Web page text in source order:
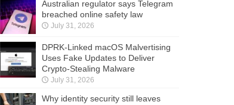
Australian regulator says Telegram
breached online safety law
July 31, 2026
DPRK-Linked macOS Malvertising
Uses Fake Updates to Deliver
Crypto-Stealing Malware
July 31, 2026
Why identity security still leaves